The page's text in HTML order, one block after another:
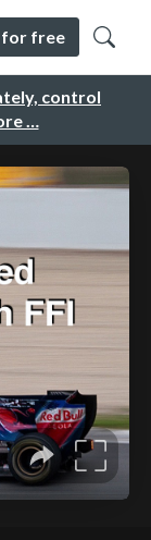
control
…
for free